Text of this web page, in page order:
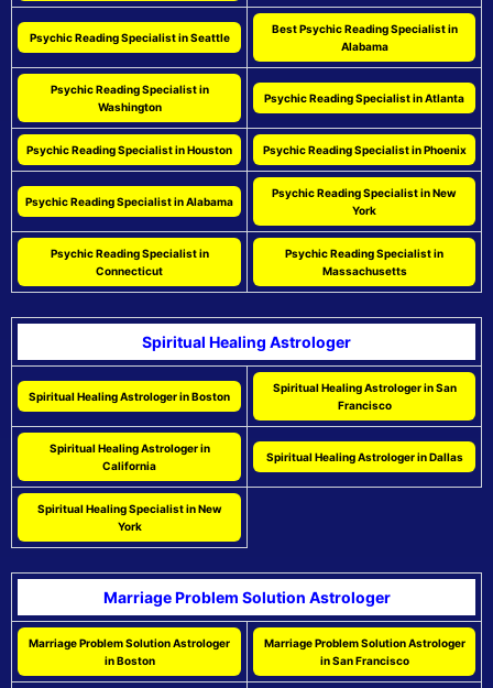
Psychic Reading Specialist in Seattle
Best Psychic Reading Specialist in
Alabama
Psychic Reading Specialist in
Washington
Psychic Reading Specialist in Atlanta
Psychic Reading Specialist in Houston Psychic Reading Specialist in Phoenix
Psychic Reading Specialist in Alabama
Psychic Reading Specialist in New
York
Psychic Reading Specialist in
Connecticut
Psychic Reading Specialist in
Massachusetts
Spiritual Healing Astrologer
Spiritual Healing Astrologer in Boston
Spiritual Healing Astrologer in San
Francisco
Spiritual Healing Astrologer in
California
Spiritual Healing Astrologer in Dallas
Spiritual Healing Specialist in New
York
Marriage Problem Solution Astrologer
Marriage Problem Solution Astrologer
in Boston
Marriage Problem Solution Astrologer
in San Francisco